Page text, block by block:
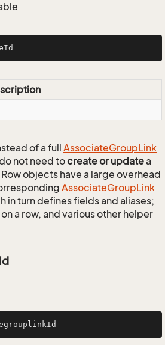
of a full AssociateGroupLink
not need tocreate or updatea
objects have a large overhead
AssociateGroupLink
in turn defines fields and aliases;
a row, and various other helper